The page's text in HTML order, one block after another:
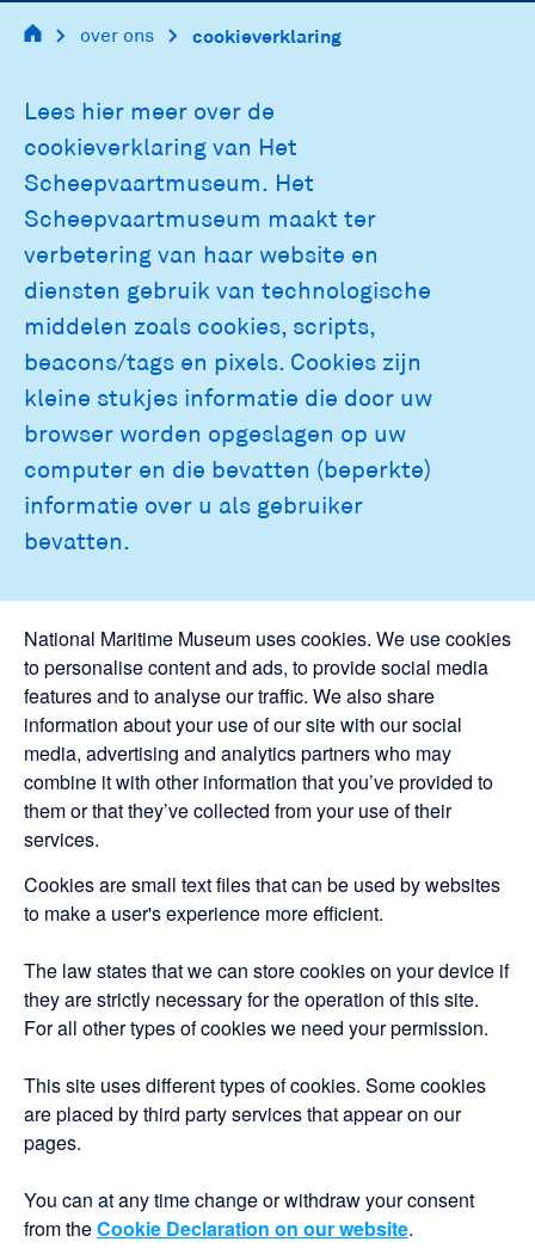
navigation
over ons cookieverklaring
Lees hier meer over de
cookieverklaring van Het
Scheepvaartmuseum. Het
Scheepvaartmuseum maakt ter
verbetering van haar website en
diensten gebruik van technologische
middelen zoals cookies, scripts,
beacons/tags en pixels. Cookies zijn
kleine stukjes informatie die door uw
browser worden opgeslagen op uw
computer en die bevatten (beperkte)
informatie over u als gebruiker
bevatten.
National Maritime Museum uses cookies. We use cookies
to personalise content and ads, to provide social media
features and to analyse our traffic. We also share
information about your use of our site with our social
media, advertising and analytics partners who may
combine it with other information that you’ve provided to
them or that they’ve collected from your use of their
services.
Cookies are small text files that can be used by websites
to make a user's experience more efficient.
The law states that we can store cookies on your device if
they are strictly necessary for the operation of this site.
For all other types of cookies we need your permission.
This site uses different types of cookies. Some cookies
are placed by third party services that appear on our
pages.
You can at any time change or withdraw your consent
from theCookie Declaration on our website.